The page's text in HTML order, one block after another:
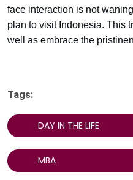
face interaction is not
plan to visit Indonesia. This
well as embrace the
Tags:
DAY IN THE LIFE
MBA